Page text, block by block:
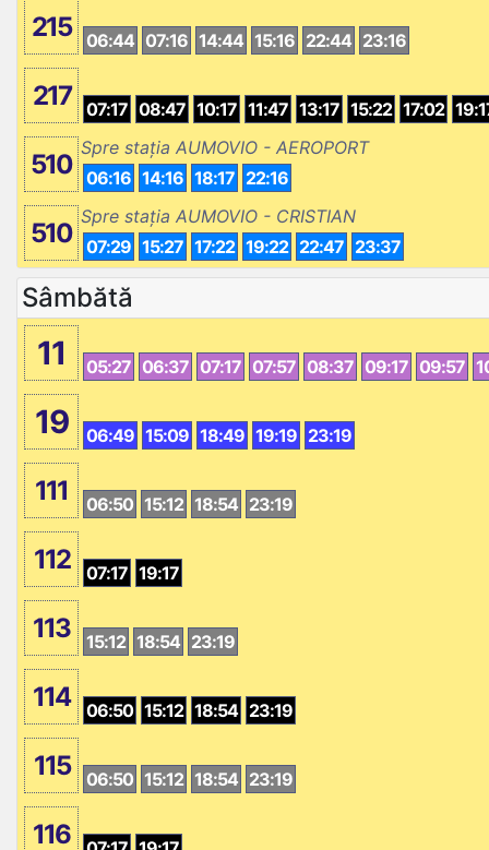
215 06:44 07:16 14:44 15:16 22:44 23:16
217 07:17 08:47 10:17 11:47 13:17 15:22 17:02
510
Spre stația AUMOVIO - AEROPORT
06:16 14:16 18:17 22:16
510
Spre stația AUMOVIO - CRISTIAN
07:29 15:27 17:22 19:22 22:47 23:37
Sâmbătă
11 05:27 06:37 07:17 07:57 08:37 09:17 09:57
19 06:49 15:09 18:49 19:19 23:19
111 06:50 15:12 18:54 23:19
112 07:17 19:17
113 15:12 18:54 23:19
114 06:50 15:12 18:54 23:19
115 06:50 15:12 18:54 23:19
116